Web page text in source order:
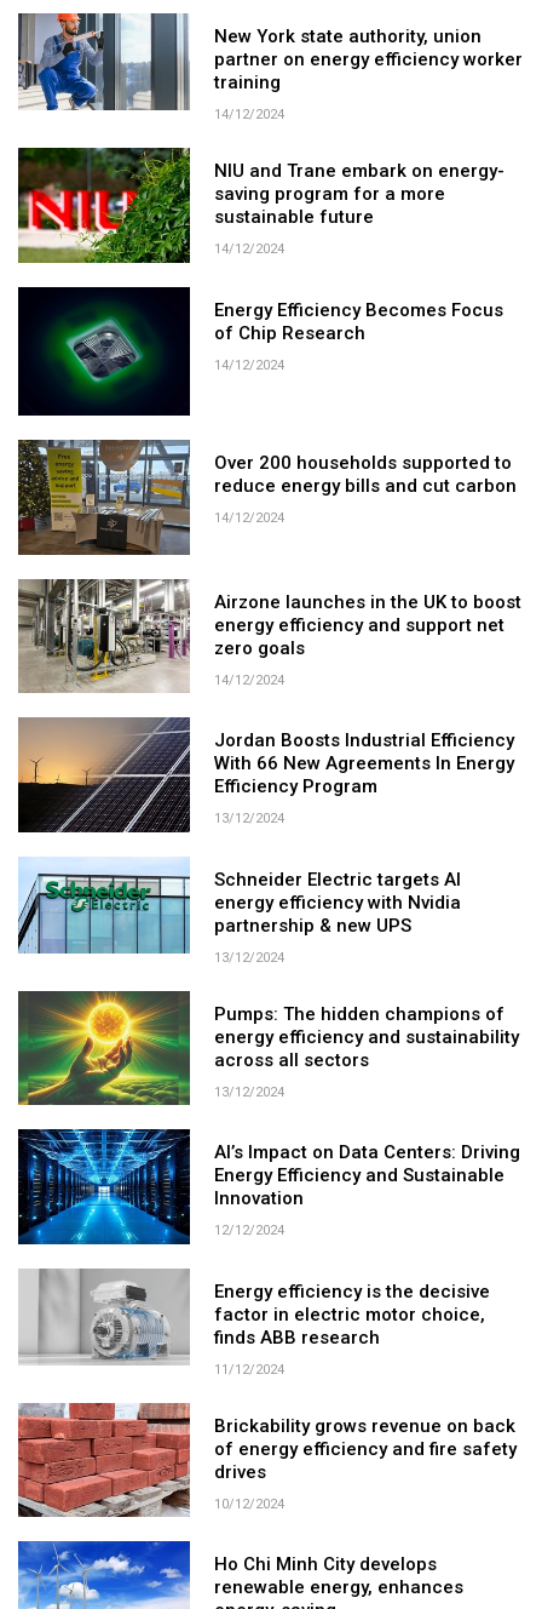
New York state authority, union
partner on energy efficiency worker
training
14/12/2024
NIU and Trane embark on energy-
saving program for a more
sustainable future
14/12/2024
Energy Efficiency Becomes Focus
of Chip Research
14/12/2024
Over 200 households supported to
reduce energy bills and cut carbon
14/12/2024
Airzone launches in the UK to boost
energy efficiency and support net
zero goals
14/12/2024
Jordan Boosts Industrial Efficiency
With 66 New Agreements In Energy
Efficiency Program
13/12/2024
Schneider Electric targets AI
energy efficiency with Nvidia
partnership & new UPS
13/12/2024
Pumps: The hidden champions of
energy efficiency and sustainability
across all sectors
13/12/2024
AI’s Impact on Data Centers: Driving
Energy Efficiency and Sustainable
Innovation
12/12/2024
Energy efficiency is the decisive
factor in electric motor choice,
finds ABB research
11/12/2024
Brickability grows revenue on back
of energy efficiency and fire safety
drives
10/12/2024
Ho Chi Minh City develops
renewable energy, enhances